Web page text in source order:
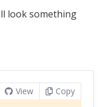
look something
View Copy